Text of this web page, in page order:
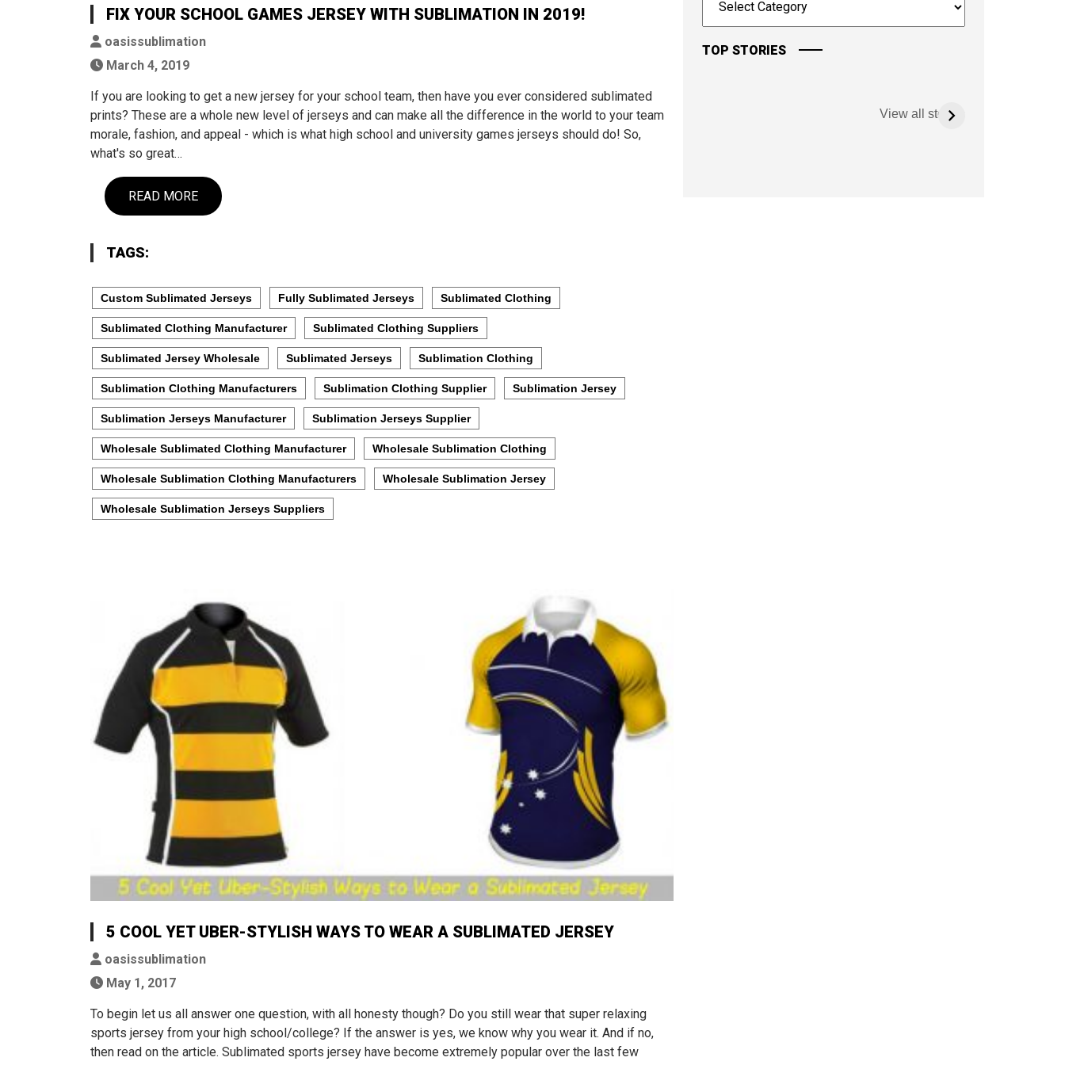
FIX YOUR SCHOOL GAMES JERSEY WITH SUBLIMATION IN 2019!
oasissublimation
March 4, 2019
If you are looking to get a new jersey for your school team, then have you ever considered sublimated
prints? These are a whole new level of jerseys and can make all the difference in the world to your team
morale, fashion, and appeal - which is what high school and university games jerseys should do! So,
what's so great…
READ MORE
TAGS:
Custom Sublimated Jerseys Fully Sublimated Jerseys Sublimated Clothing
Sublimated Clothing Manufacturer Sublimated Clothing Suppliers
Sublimated Jersey Wholesale Sublimated Jerseys Sublimation Clothing
Sublimation Clothing Manufacturers Sublimation Clothing Supplier Sublimation Jersey
Sublimation Jerseys Manufacturer Sublimation Jerseys Supplier
Wholesale Sublimated Clothing Manufacturer Wholesale Sublimation Clothing
Wholesale Sublimation Clothing Manufacturers Wholesale Sublimation Jersey
Wholesale Sublimation Jerseys Suppliers
5 COOL YET UBER-STYLISH WAYS TO WEAR A SUBLIMATED JERSEY
oasissublimation
May 1, 2017
To begin let us all answer one question, with all honesty though? Do you still wear that super relaxing
sports jersey from your high school/college? If the answer is yes, we know why you wear it. And if no,
then read on the article. Sublimated sports jersey have become extremely popular over the last few
TOP STORIES
View all stories